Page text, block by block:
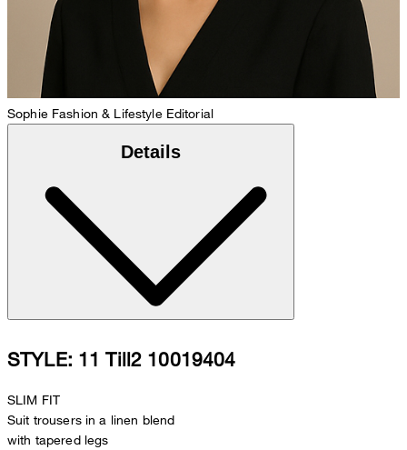
Sophie Fashion & Lifestyle Editorial
Details
STYLE: 11 Till2 10019404
SLIM FIT
Suit trousers in a linen blend
with tapered legs